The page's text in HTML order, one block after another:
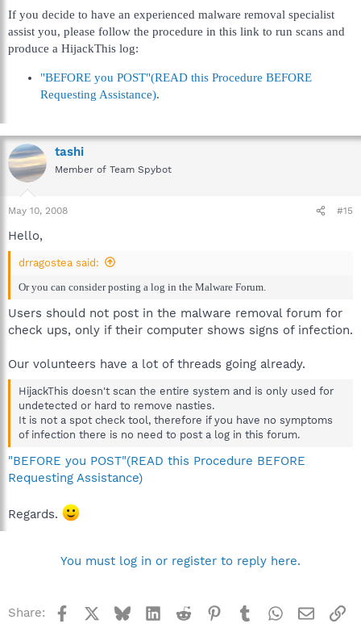
If you decide to have an experienced malware removal specialist
assist you, please follow the procedure in this link to run scans and
produce a HijackThis log:
"BEFORE you POST"(READ this Procedure BEFORE
Requesting Assistance).
tashi
Member of Team Spybot
May 10, 2008 #15
Hello,
drragostea said:
Or you can consider posting a log in the Malware Forum.
Users should not post in the malware removal forum for
check ups, only if their computer shows signs of infection.
Our volunteers have a lot of threads going already.
HijackThis doesn't scan the entire system and is only used for
undetected or hard to remove nasties.
It is not a spot check tool, therefore if you have no symptoms
of infection there is no need to post a log in this forum.
"BEFORE you POST"(READ this Procedure BEFORE
Requesting Assistance)
Regards.
You must log in or register to reply here.
Share: Facebook BlueskyLinkedInReddit Pinterest
TumblrWhatsApp
Email